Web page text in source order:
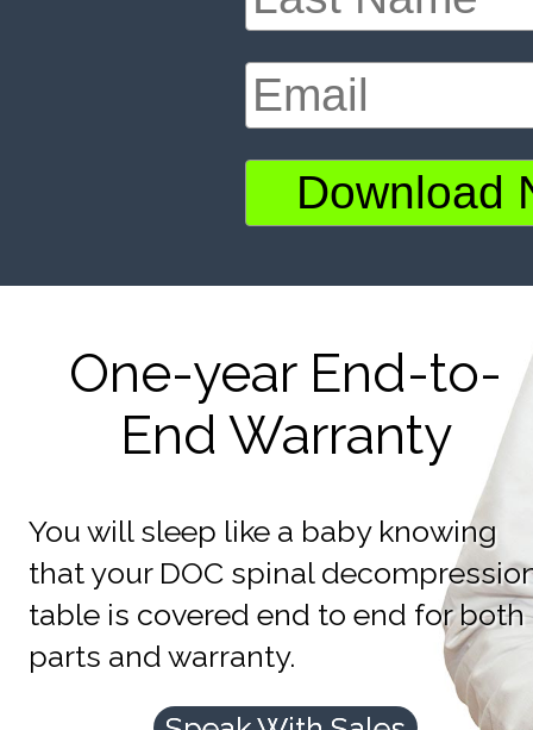
One-year End-to-
End Warranty
You will sleep like a baby knowing
that your DOC spinal
table is covered end to end for both
parts and warranty.